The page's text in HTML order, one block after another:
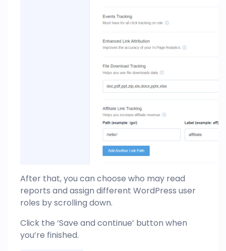
After that, you can choose who may read
reports and assign different WordPress user
roles by scrolling down.
Click the ‘Save and continue’ button when
you’re finished.